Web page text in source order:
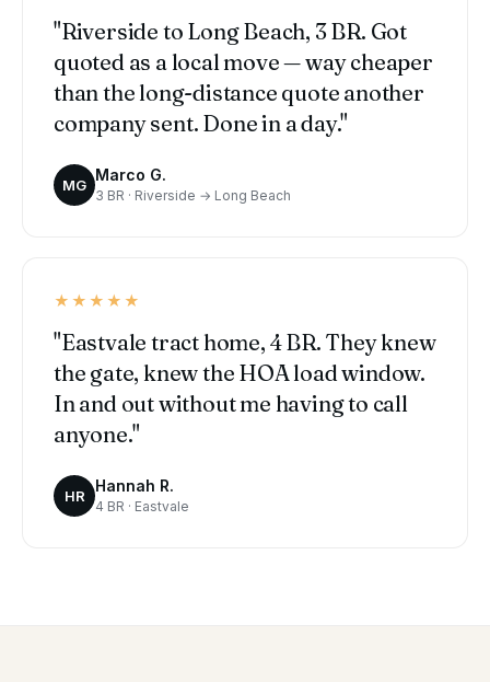
"Riverside to Long Beach, 3 BR. Got
quoted as a local move — way cheaper
than the long-distance quote another
company sent. Done in a day."
MG
Marco G.
3 BR · Riverside → Long Beach
★★★★★
"Eastvale tract home, 4 BR. They knew
the gate, knew the HOA load window.
In and out without me having to call
anyone."
HR
Hannah R.
4 BR · Eastvale